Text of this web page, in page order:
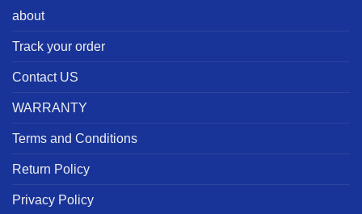
about
Track your order
Contact US
WARRANTY
Terms and Conditions
Return Policy
Privacy Policy